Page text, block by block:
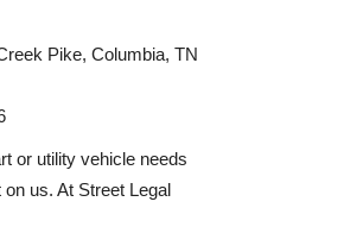
Pike, Columbia, TN
or utility vehicle needs
us. At Street Legal